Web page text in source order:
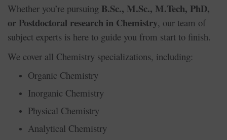
Whether you’re pursuing B.Sc., M.Sc., M.Tech, PhD,
or Postdoctoral research in Chemistry, our team of
subject experts is here to guide you from start to finish.
We cover all Chemistry specializations, including:
Organic Chemistry
Inorganic Chemistry
Physical Chemistry
Analytical Chemistry